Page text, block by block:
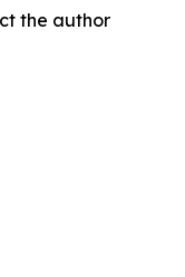
the author